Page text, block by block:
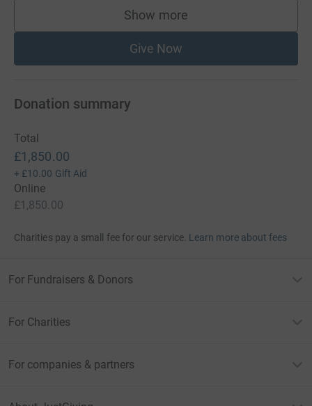
Show more
supporters
Give Now
Donation summary
Total
£1,850.00
+ £10.00 Gift Aid
Online
£1,850.00
Charities pay a small fee for our service. Learn more about fees
For Fundraisers & Donors
For Charities
For companies & partners